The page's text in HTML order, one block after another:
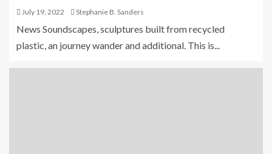
July 19, 2022 Stephanie B. Sanders
News Soundscapes, sculptures built from recycled
plastic, an journey wander and additional. This is...